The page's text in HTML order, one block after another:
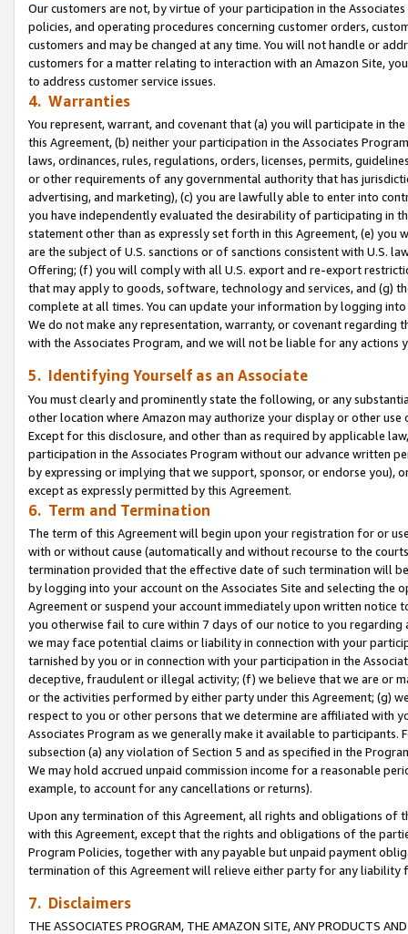
Our customers are not, by virtue of your participation in the
policies, and operating procedures concerning customer orders,
customers and may be changed at any time. You will not handle or
customers for a matter relating to interaction with an Amazon Site,
to address customer service issues.
4. Warranties
You represent, warrant, and covenant that (a) you will participate in
this Agreement, (b) neither your participation in the Associates
laws, ordinances, rules, regulations, orders, licenses, permits,
or other requirements of any governmental authority that has
advertising, and marketing), (c) you are lawfully able to enter into
you have independently evaluated the desirability of participating in
statement other than as expressly set forth in this Agreement, (e)
are the subject of U.S. sanctions or of sanctions consistent with U.S.
Offering; (f) you will comply with all U.S. export and re-export
that may apply to goods, software, technology and services, and (g)
complete at all times. You can update your information by logging
We do not make any representation, warranty, or covenant regarding
with the Associates Program, and we will not be liable for any actions
5. Identifying Yourself as an Associate
You must clearly and prominently state the following, or any
other location where Amazon may authorize your display or other use
Except for this disclosure, and other than as required by applicable
participation in the Associates Program without our advance written
by expressing or implying that we support, sponsor, or endorse you),
except as expressly permitted by this Agreement.
6. Term and Termination
The term of this Agreement will begin upon your registration for or
with or without cause (automatically and without recourse to the
termination provided that the effective date of such termination will
by logging into your account on the Associates Site and selecting the
Agreement or suspend your account immediately upon written
you otherwise fail to cure within 7 days of our notice to you
we may face potential claims or liability in connection with your
tarnished by you or in connection with your participation in the
deceptive, fraudulent or illegal activity; (f) we believe that we are or
or the activities performed by either party under this Agreement; (g)
respect to you or other persons that we determine are affiliated with
Associates Program as we generally make it available to
subsection (a) any violation of Section 5 and as specified in the
We may hold accrued unpaid commission income for a reasonable
example, to account for any cancellations or returns).
Upon any termination of this Agreement, all rights and obligations of
with this Agreement, except that the rights and obligations of the
Program Policies, together with any payable but unpaid payment
termination of this Agreement will relieve either party for any
7. Disclaimers
THE ASSOCIATES PROGRAM, THE AMAZON SITE, ANY PRODUCTS